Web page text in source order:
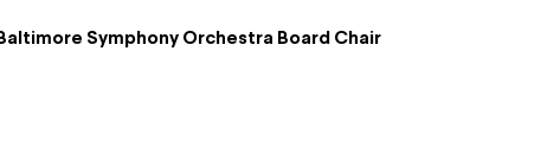
Symphony Orchestra Board Chair